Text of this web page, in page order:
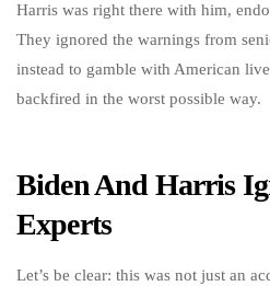
Harris was right there with him,
They ignored the warnings from
instead to gamble with American
backfired in the worst possible way.
Biden And Harris
Experts
Let’s be clear: this was not just an